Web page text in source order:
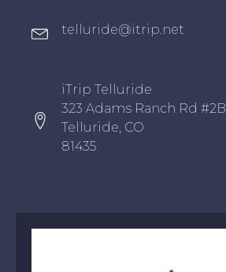
telluride@itrip.net
iTrip Telluride
323 Adams Ranch Rd #2B
Telluride, CO
81435